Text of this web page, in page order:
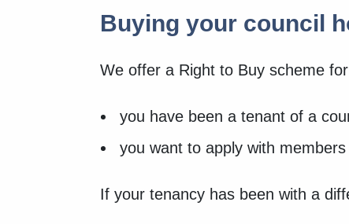
Buying your council
We offer a Right to Buy scheme
you have been a tenant of a
you want to apply with
If your tenancy has been with a